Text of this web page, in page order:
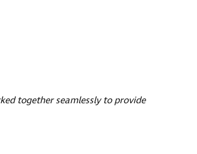
together seamlessly to provide